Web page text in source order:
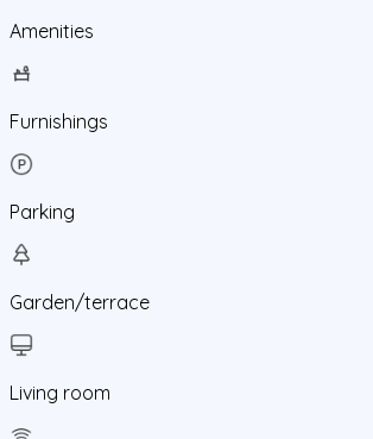
Amenities
Furnishings
Parking
Garden/terrace
Living room